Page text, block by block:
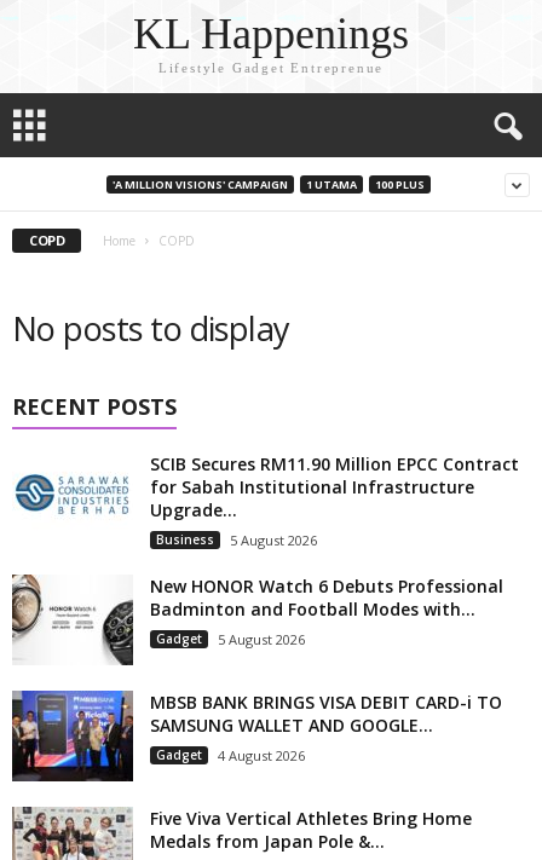
KL Happenings
Lifestyle Gadget Entreprenue
'A MILLION VISIONS' CAMPAIGN 1 UTAMA 100 PLUS
COPD Home COPD
No posts to display
RECENT POSTS
SCIB Secures RM11.90 Million EPCC Contract
for Sabah Institutional Infrastructure
Upgrade...
Business 5 August 2026
New HONOR Watch 6 Debuts Professional
Badminton and Football Modes with...
Gadget 5 August 2026
MBSB BANK BRINGS VISA DEBIT CARD-i TO
SAMSUNG WALLET AND GOOGLE...
Gadget 4 August 2026
Five Viva Vertical Athletes Bring Home
Medals from Japan Pole &...